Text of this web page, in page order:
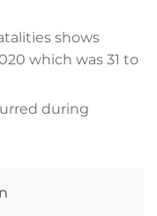
shows
which was 31 to
during